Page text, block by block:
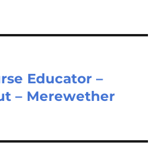
Educator –
– Merewether